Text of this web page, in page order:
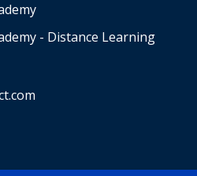
- Distance Learning